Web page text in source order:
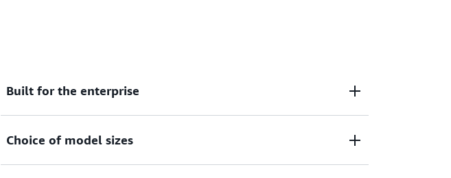
Built for the enterprise
generation, lengthy document summarization, and question answering.
Choice of model sizes